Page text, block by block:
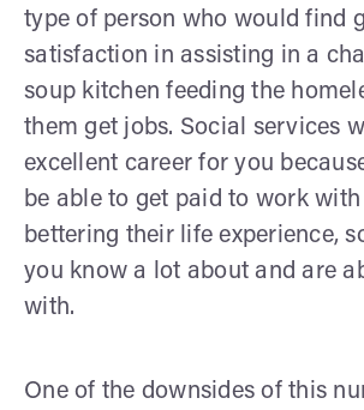
type of person who would find
satisfaction in assisting in a
soup kitchen feeding the
them get jobs. Social services
excellent career for you
be able to get paid to work
bettering their life experience,
you know a lot about and are
with.
One of the downsides of this